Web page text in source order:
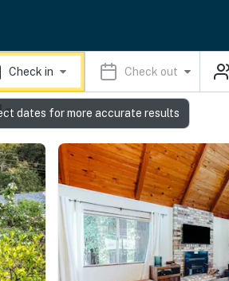
Check in Check out
dates for more accurate results